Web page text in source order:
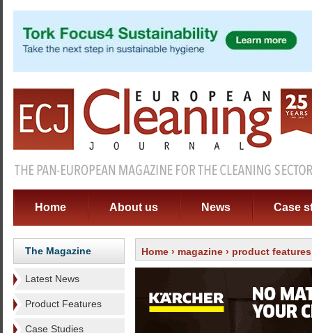
Home About us News Case
The Magazine
Latest News
Product Features
Case Studies
Home › magazine › product features